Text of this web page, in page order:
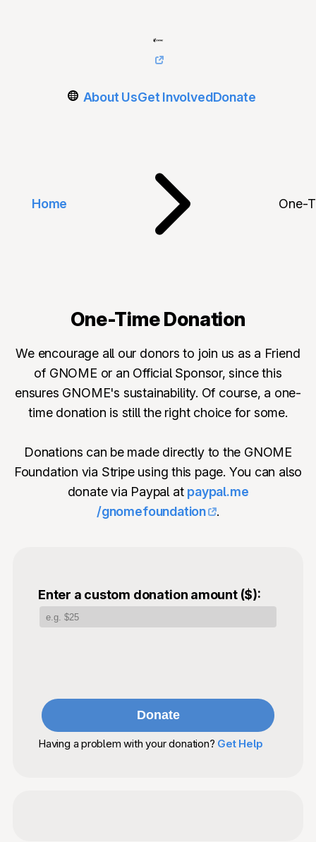
About UsGet InvolvedDonate
Home One-
One-Time Donation
We encourage all our donors to join us as a Friend
of GNOME or an Official Sponsor, since this
ensures GNOME's sustainability. Of course, a one-
time donation is still the right choice for some.
Donations can be made directly to the GNOME
Foundation via Stripe using this page. You can also
donate via Paypal at paypal.me
/gnomefoundation
.
Enter a custom donation amount ($):
Having a problem with your donation? Get Help